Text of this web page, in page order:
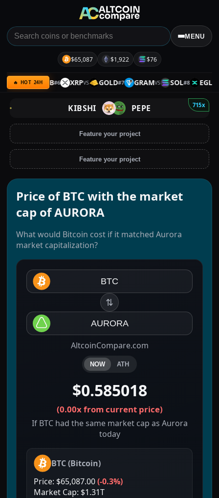
MENU
$65,087 $1,922 $76
🔥 HOT 24H
VS BNB 6 XRPVS GOLD#7 GRAMVS SOL#8 EGLDVS
715x
KIBSHI PEPE
Feature your project
Feature your project
Price of BTC with the market
cap of AURORA
What would Bitcoin cost if it matched Aurora
market capitalization?
BTC
⇅
AURORA
AltcoinCompare.com
NOW ATH
$0.585018
(0.00xfrom current price)
If BTC had the same market cap as Aurora
today
BTC(Bitcoin)
Price: $65,087.00(-0.3%)
Market Cap: $1.31T